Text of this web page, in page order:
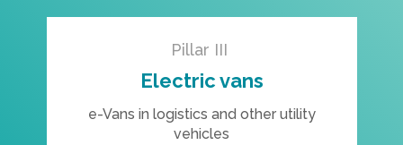
Pillar III
Electric vans
e-Vans in logistics and other utility
vehicles